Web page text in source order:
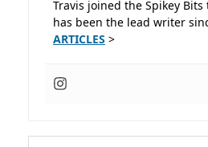
Travis joined the Spikey
has been the lead writer
ARTICLES >